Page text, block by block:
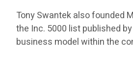
Tony Swantek also founded
the Inc. 5000 list published
business model within the